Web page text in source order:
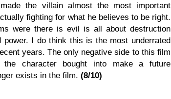
the villain almost the most important
fighting for what he believes to be right.
were there is evil is all about destruction
power. I do think this is the most underrated
years. The only negative side to this film
character bought into make a future
exists in the film. (8/10)